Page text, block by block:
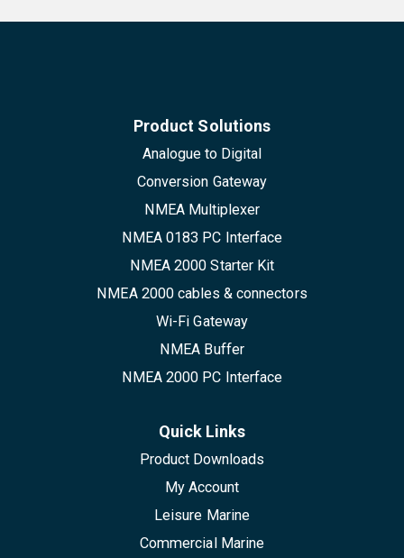
Product Solutions
Analogue to Digital
Conversion Gateway
NMEA Multiplexer
NMEA 0183 PC Interface
NMEA 2000 Starter Kit
NMEA 2000 cables & connectors
Wi-Fi Gateway
NMEA Buffer
NMEA 2000 PC Interface
Quick Links
Product Downloads
My Account
Leisure Marine
Commercial Marine